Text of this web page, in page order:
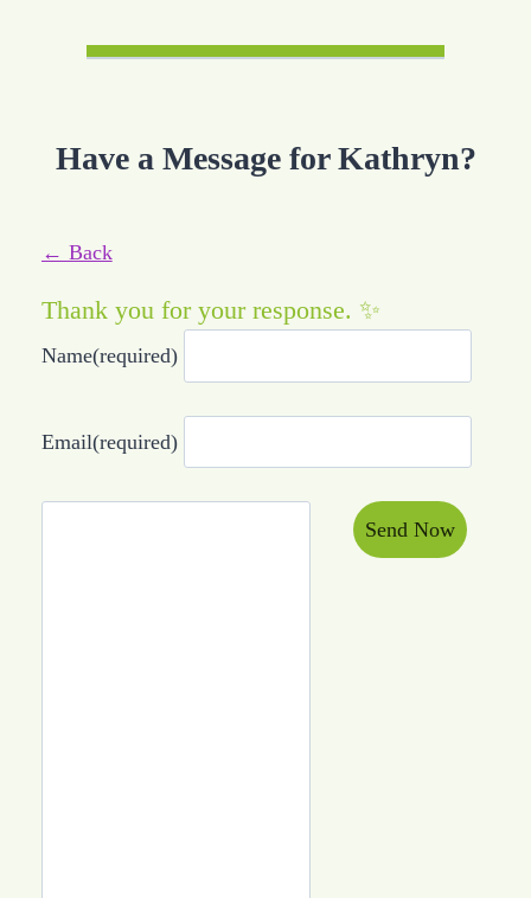
Have a Message for Kathryn?
← Back
Thank you for your response. ✨
Name(required)
Email(required)
Send Now